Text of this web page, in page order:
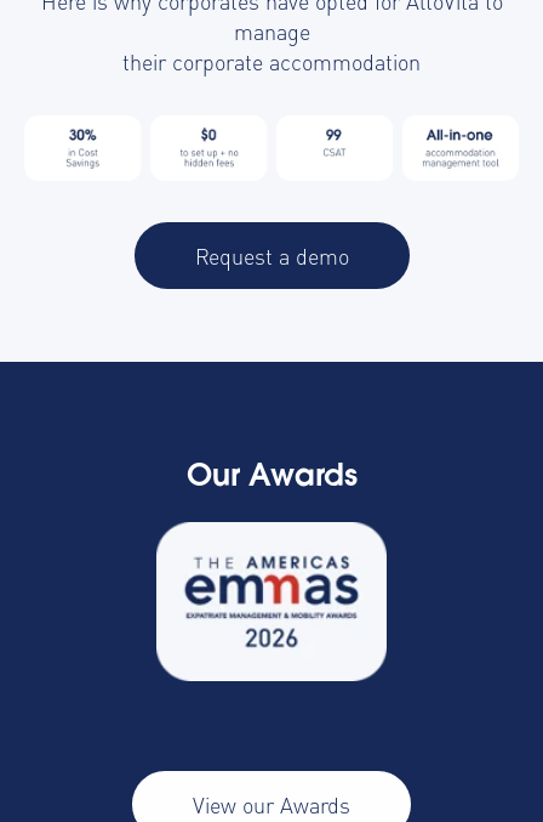
manage
their corporate accommodation
Request a demo
Our Awards
View our Awards